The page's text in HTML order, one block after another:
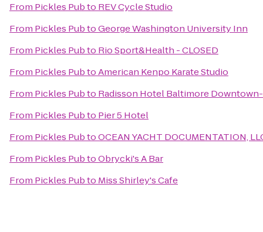
From Pickles Pubto REV Cycle Studio
From Pickles PubtoGeorge Washington University Inn
From Pickles Pubto Rio Sport&Health - CLOSED
From Pickles PubtoAmerican Kenpo Karate Studio
From Pickles Pubto Radisson Hotel Baltimore
From Pickles Pubto Pier 5 Hotel
From Pickles PubtoOCEAN YACHT DOCUMENTATION,
From Pickles PubtoObrycki's A Bar
From Pickles Pubto Miss Shirley's Cafe